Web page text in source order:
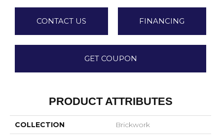
CONTACT US FINANCING
GET COUPON
PRODUCT ATTRIBUTES
COLLECTION Brickwork